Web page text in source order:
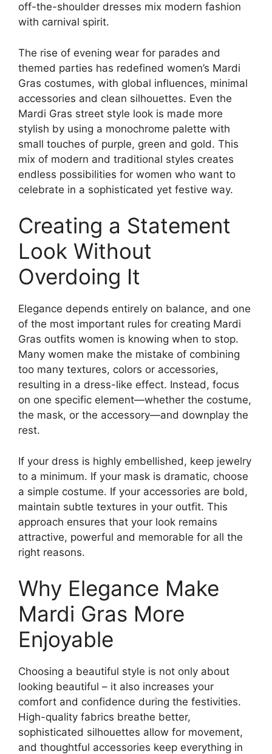
off-the-shoulder dresses mix modern fashion
with carnival spirit.
The rise of evening wear for parades and
themed parties has redefined women’s Mardi
Gras costumes, with global influences, minimal
accessories and clean silhouettes. Even the
Mardi Gras street style look is made more
stylish by using a monochrome palette with
small touches of purple, green and gold. This
mix of modern and traditional styles creates
endless possibilities for women who want to
celebrate in a sophisticated yet festive way.
Creating a Statement
Look Without
Overdoing It
Elegance depends entirely on balance, and one
of the most important rules for creating Mardi
Gras outfits women is knowing when to stop.
Many women make the mistake of combining
too many textures, colors or accessories,
resulting in a dress-like effect. Instead, focus
on one specific element—whether the costume,
the mask, or the accessory—and downplay the
rest.
If your dress is highly embellished, keep jewelry
to a minimum. If your mask is dramatic, choose
a simple costume. If your accessories are bold,
maintain subtle textures in your outfit. This
approach ensures that your look remains
attractive, powerful and memorable for all the
right reasons.
Why Elegance Make
Mardi Gras More
Enjoyable
Choosing a beautiful style is not only about
looking beautiful – it also increases your
comfort and confidence during the festivities.
High-quality fabrics breathe better,
sophisticated silhouettes allow for movement,
and thoughtful accessories keep everything in